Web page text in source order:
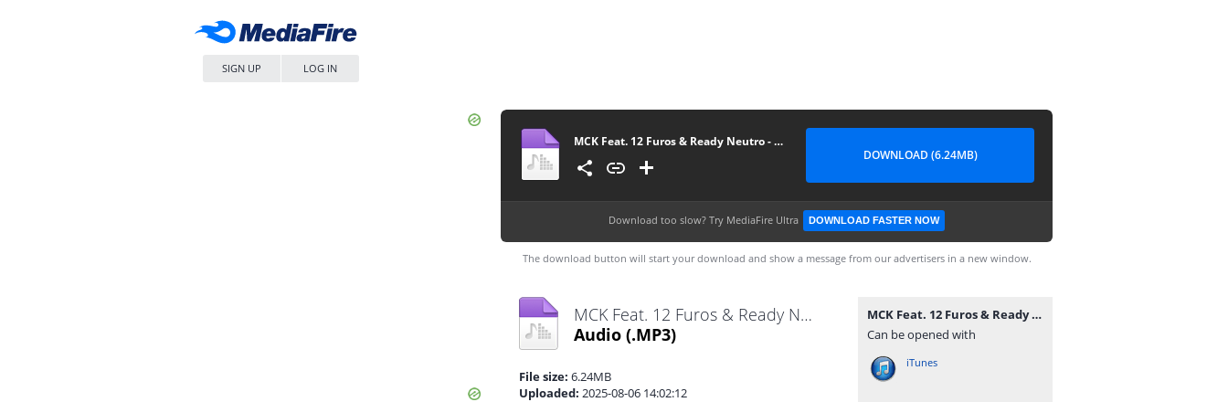
SIGN UP LOG IN
MCK Feat. 12 Furos & Ready Neutro - Drones Do Musseque (Rap) [www.vanymusik.net]
DOWNLOAD (6.24MB)
Download too slow? Try MediaFire Ultra DOWNLOAD FASTER NOW
The download button will start your download and show a message from our advertisers in a new window.
MCK Feat. 12 Furos & Ready Neutro - Drones Do Musseque (Rap) [www.vanymusik.net].mp3
Audio (.MP3)
File size: 6.24MB
Uploaded: 2025-08-06 14:02:12
MCK Feat. 12 Furos & Ready Neutro - Drones Do Musseque (Rap) [www.vanymusik.net].mp3
Can be opened with
iTunes